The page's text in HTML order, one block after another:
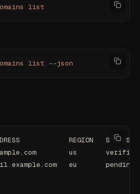
list
list --json
REGION   STATUS
us       verified
eu       pending